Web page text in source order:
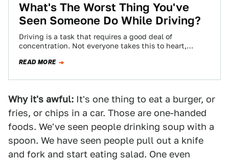
What's The Worst Thing You've
Seen Someone Do While Driving?
Driving is a task that requires a good deal of
concentration. Not everyone takes this to heart,
READ MORE
Why it's awful: It's one thing to eat a burger, or
fries, or chips in a car. Those are one-handed
foods. We've seen people drinking soup with a
spoon. We have seen people pull out a knife
and fork and start eating salad. One even